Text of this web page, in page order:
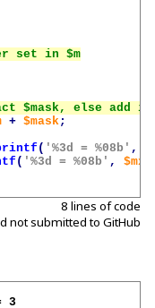
+ $mask;
( '%3d = %08b' ,
( '%3d = %08b' , $mx
8 lines of code
not submitted to GitHub